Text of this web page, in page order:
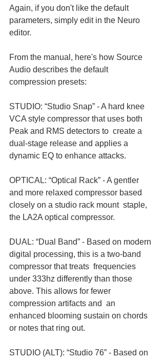
Again, if you don't like the default
parameters, simply edit in the Neuro
editor.
From the manual, here's how Source
Audio describes the default
compression presets:
STUDIO: “Studio Snap” - A hard knee
VCA style compressor that uses both
Peak and RMS detectors to  create a
dual-stage release and applies a
dynamic EQ to enhance attacks.
OPTICAL: “Optical Rack” - A gentler
and more relaxed compressor based
closely on a studio rack mount  staple,
the LA2A optical compressor.
DUAL: “Dual Band” - Based on modern
digital processing, this is a two-band
compressor that treats  frequencies
under 333hz differently than those
above. This allows for fewer
compression artifacts and  an
enhanced blooming sustain on chords
or notes that ring out.
STUDIO (ALT): “Studio 76” - Based on